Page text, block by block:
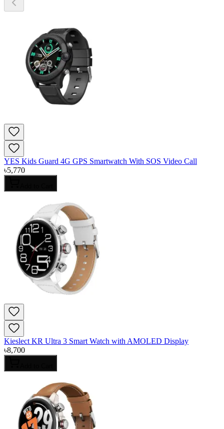
YES Kids Guard 4G GPS Smartwatch With SOS Video Call
৳5,770
Kieslect KR Ultra 3 Smart Watch with AMOLED Display
৳8,700